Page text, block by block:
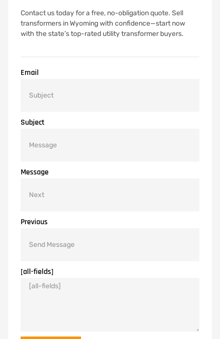
Contact us today for a free, no-obligation quote. Sell
transformers in Wyoming with confidence—start now
with the state’s top-rated utility transformer buyers.
Email
Subject
Message
Previous
[all-fields]